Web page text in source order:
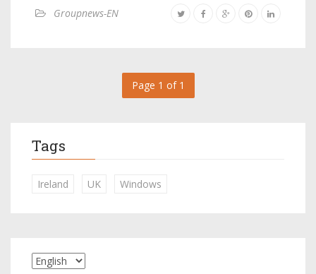
Groupnews-EN
Page 1 of 1
Tags
Ireland UK Windows